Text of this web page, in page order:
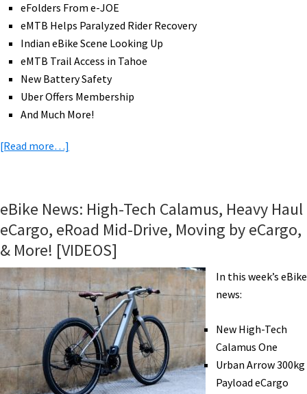
More!
[VIDEOS]
eFolders From e-JOE
eMTB Helps Paralyzed Rider Recovery
Indian eBike Scene Looking Up
eMTB Trail Access in Tahoe
New Battery Safety
Uber Offers Membership
And Much More!
[Read more…]
Drive
eBike,
Cannondale
eMTBs,
e-
JOE
eFolders,
eMTB
Trail
Access,
eBike News: High-Tech Calamus, Heavy Haul
eCargo, eRoad Mid-Drive, Moving by eCargo,
& More! [VIDEOS]
In this week’s eBike
news:
New High-Tech
Calamus One
Urban Arrow 300kg
Payload eCargo